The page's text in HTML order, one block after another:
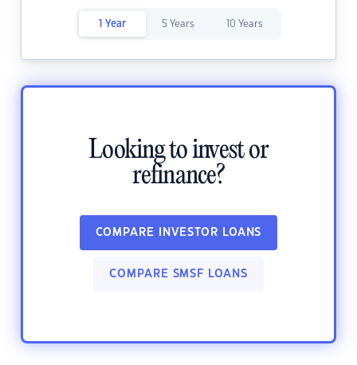
1 Year 5 Years 10 Years
Looking to invest or
refinance?
COMPARE INVESTOR LOANS
COMPARE SMSF LOANS